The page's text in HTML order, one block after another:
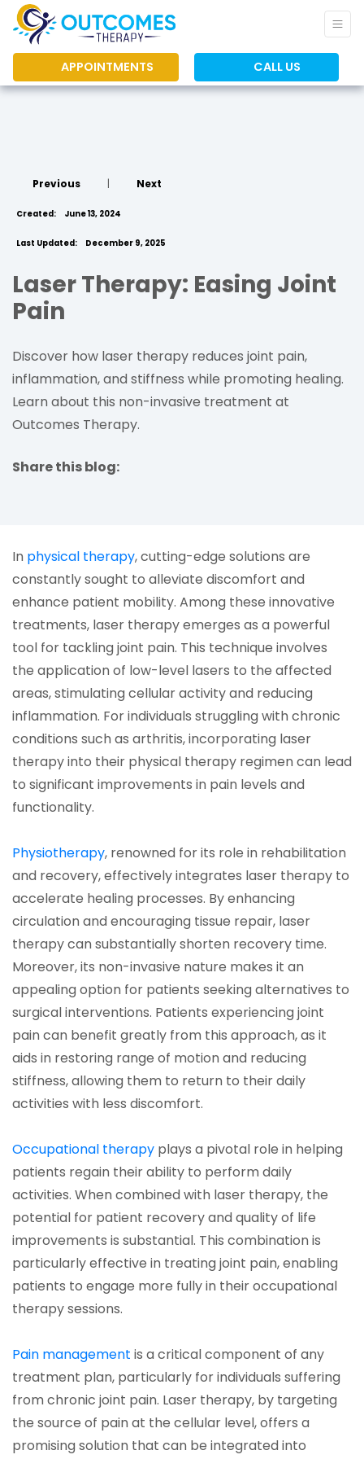
APPOINTMENTS CALL US
Previous | Next
Created: June 13, 2024
Last Updated: December 9, 2025
Laser Therapy: Easing Joint
Pain
Discover how laser therapy reduces joint pain,
inflammation, and stiffness while promoting healing.
Learn about this non-invasive treatment at
Outcomes Therapy.
Share this blog:
In physical therapy(opens in a new tab)
, cutting-edge solutions are
constantly sought to alleviate discomfort and
enhance patient mobility. Among these innovative
treatments, laser therapy emerges as a powerful
tool for tackling joint pain. This technique involves
the application of low-level lasers to the affected
areas, stimulating cellular activity and reducing
inflammation. For individuals struggling with chronic
conditions such as arthritis, incorporating laser
therapy into their physical therapy regimen can lead
to significant improvements in pain levels and
functionality.
Physiotherapy(opens in a new tab)
, renowned for its role in rehabilitation
and recovery, effectively integrates laser therapy to
accelerate healing processes. By enhancing
circulation and encouraging tissue repair, laser
therapy can substantially shorten recovery time.
Moreover, its non-invasive nature makes it an
appealing option for patients seeking alternatives to
surgical interventions. Patients experiencing joint
pain can benefit greatly from this approach, as it
aids in restoring range of motion and reducing
stiffness, allowing them to return to their daily
activities with less discomfort.
Occupational therapy(opens in a new tab)
plays a pivotal role in helping
patients regain their ability to perform daily
activities. When combined with laser therapy, the
potential for patient recovery and quality of life
improvements is substantial. This combination is
particularly effective in treating joint pain, enabling
patients to engage more fully in their occupational
therapy sessions.
Pain management (opens in a new tab)
is a critical component of any
treatment plan, particularly for individuals suffering
from chronic joint pain. Laser therapy, by targeting
the source of pain at the cellular level, offers a
promising solution that can be integrated into